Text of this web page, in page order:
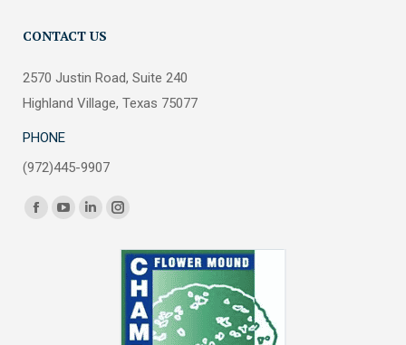
CONTACT US
2570 Justin Road, Suite 240
Highland Village, Texas 75077
PHONE
(972)445-9907
Find us on:
FacebookYouTubeLinkedin
window
Instagram
opens
new
window